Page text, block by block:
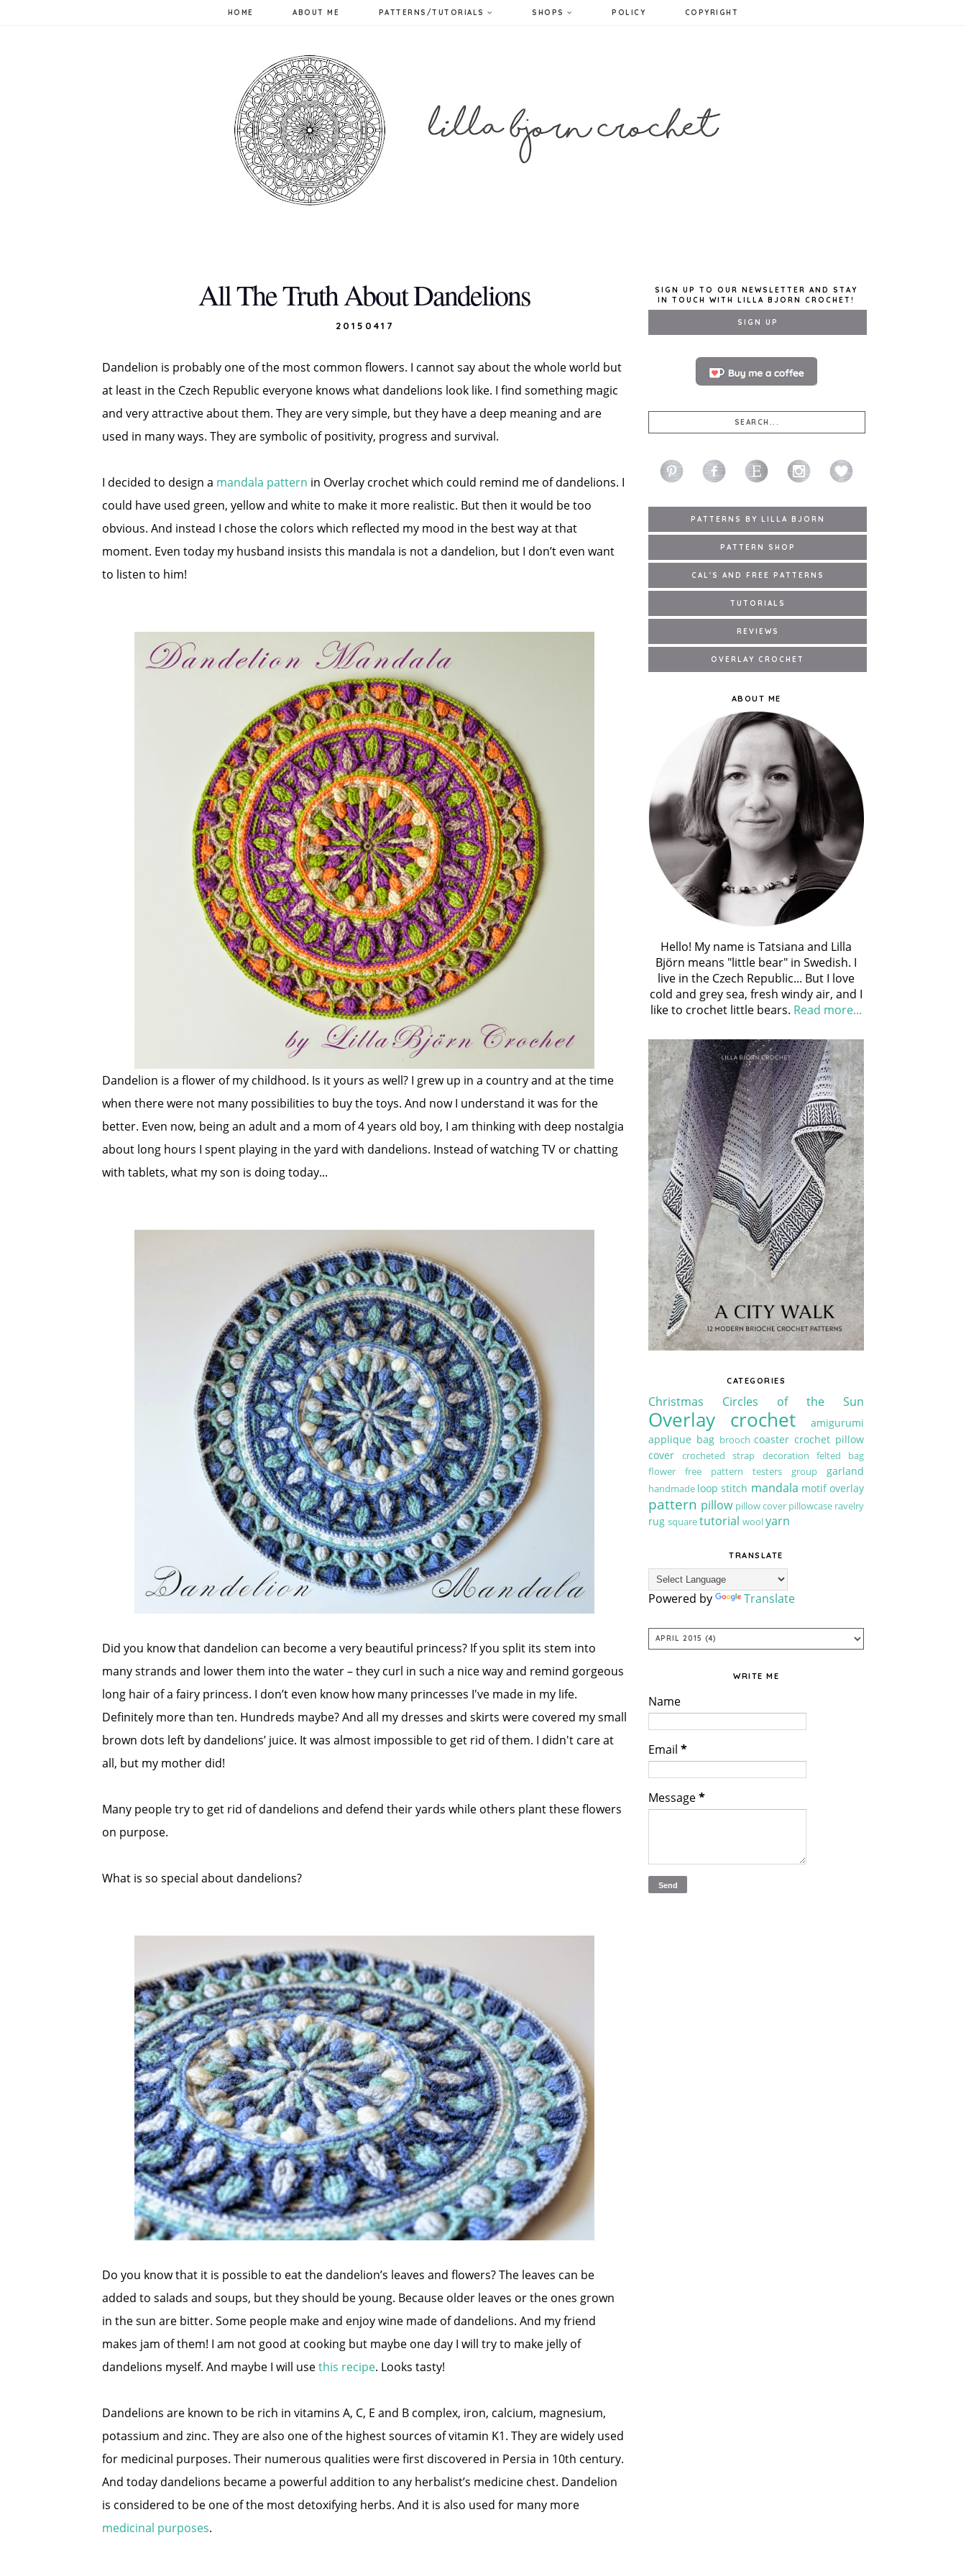
HOME ABOUT ME PATTERNS/TUTORIALS SHOPS POLICY COPYRIGHT
All The Truth About Dandelions
20150417
Dandelion is probably one of the most common flowers. I cannot say about the whole world but
at least in the Czech Republic everyone knows what dandelions look like. I find something magic
and very attractive about them. They are very simple, but they have a deep meaning and are
used in many ways. They are symbolic of positivity, progress and survival.
I decided to design a mandala pattern in Overlay crochet which could remind me of dandelions. I
could have used green, yellow and white to make it more realistic. But then it would be too
obvious. And instead I chose the colors which reflected my mood in the best way at that
moment. Even today my husband insists this mandala is not a dandelion, but I don’t even want
to listen to him!
Dandelion is a flower of my childhood. Is it yours as well? I grew up in a country and at the time
when there were not many possibilities to buy the toys. And now I understand it was for the
better. Even now, being an adult and a mom of 4 years old boy, I am thinking with deep nostalgia
about long hours I spent playing in the yard with dandelions. Instead of watching TV or chatting
with tablets, what my son is doing today...
Did you know that dandelion can become a very beautiful princess? If you split its stem into
many strands and lower them into the water – they curl in such a nice way and remind gorgeous
long hair of a fairy princess. I don’t even know how many princesses I've made in my life.
Definitely more than ten. Hundreds maybe? And all my dresses and skirts were covered my small
brown dots left by dandelions’ juice. It was almost impossible to get rid of them. I didn't care at
all, but my mother did!
Many people try to get rid of dandelions and defend their yards while others plant these flowers
on purpose.
What is so special about dandelions?
Do you know that it is possible to eat the dandelion’s leaves and flowers? The leaves can be
added to salads and soups, but they should be young. Because older leaves or the ones grown
in the sun are bitter. Some people make and enjoy wine made of dandelions. And my friend
makes jam of them! I am not good at cooking but maybe one day I will try to make jelly of
dandelions myself. And maybe I will usethis recipe. Looks tasty!
Dandelions are known to be rich in vitamins A, C, E and B complex, iron, calcium, magnesium,
potassium and zinc. They are also one of the highest sources of vitamin K1. They are widely used
for medicinal purposes. Their numerous qualities were first discovered in Persia in 10th century.
And today dandelions became a powerful addition to any herbalist’s medicine chest. Dandelion
is considered to be one of the most detoxifying herbs. And it is also used for many more
medicinal purposes.
SIGN UP TO OUR NEWSLETTER AND STAY
IN TOUCH WITH LILLA BJORN CROCHET!
ABOUT ME
Hello! My name is Tatsiana and Lilla
Björn means "little bear" in Swedish. I
live in the Czech Republic... But I love
cold and grey sea, fresh windy air, and I
like to crochet little bears. Read more...
CATEGORIES
Christmas Circles of the Sun
Overlay crochet
amigurumi
applique bag brooch coaster crochet pillow
cover
crocheted strap decoration
felted bag
flower
free pattern testers group garland
handmade loop stitch mandala motif overlay
pattern pillow pillow cover pillowcase ravelry
rug squaretutorial woolyarn
TRANSLATE
Powered by Translate
WRITE ME
Name
Email *
Message*